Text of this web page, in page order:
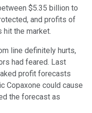
$5.35 billion to
and profits of
the market.
line definitely hurts,
had feared. Last
profit forecasts
Copaxone could cause
the forecast as